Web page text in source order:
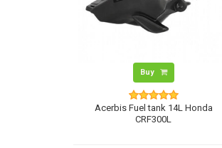
Buy
Acerbis Fuel tank 14L Honda
CRF300L